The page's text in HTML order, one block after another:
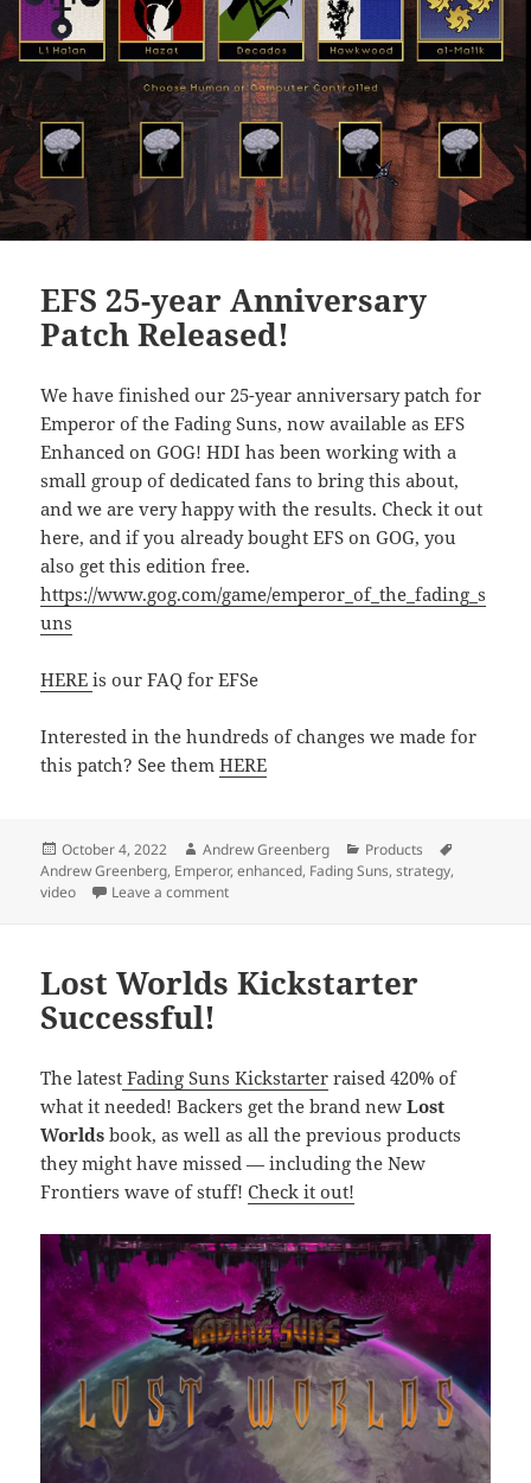
EFS 25-year Anniversary
Patch Released!
We have finished our 25-year anniversary patch for
Emperor of the Fading Suns, now available as EFS
Enhanced on GOG! HDI has been working with a
small group of dedicated fans to bring this about,
and we are very happy with the results. Check it out
here, and if you already bought EFS on GOG, you
also get this edition free.
https://www.gog.com/game/emperor_of_the_fading_s
uns
HEREis our FAQ for EFSe
Interested in the hundreds of changes we made for
this patch? See themHERE
Posted
on
October 4, 2022 Author
Andrew Greenberg Categories
Products
Andrew Greenberg, Emperor,enhanced, Fading Suns,strategy,
video
Leave a commenton EFS 25-year Anniversary Patch Released!
Lost Worlds Kickstarter
Successful!
The latest Fading Suns Kickstarter raised 420% of
what it needed! Backers get the brand newLost
Worlds book, as well as all the previous products
they might have missed — including the New
Frontiers wave of stuff!Check it out!